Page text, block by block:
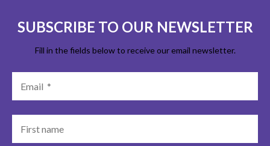
SUBSCRIBE TO OUR NEWSLETTER
Fill in the fields below to receive our email newsletter.